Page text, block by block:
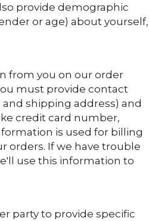
provide demographic
or age) about yourself,
from you on our order
must provide contact
shipping address) and
credit card number,
is used for billing
orders. If we have trouble
use this information to
party to provide specific